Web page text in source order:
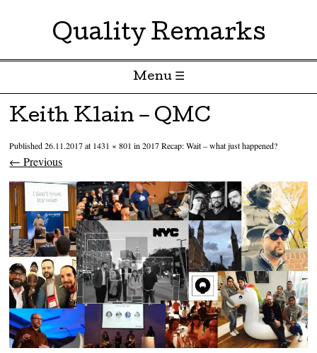
Quality Remarks
Menu ☰
Skip to content
Keith Klain – QMC
Published26.11.2017at 1431 × 801 in2017 Recap: Wait – what just happened?
← Previous